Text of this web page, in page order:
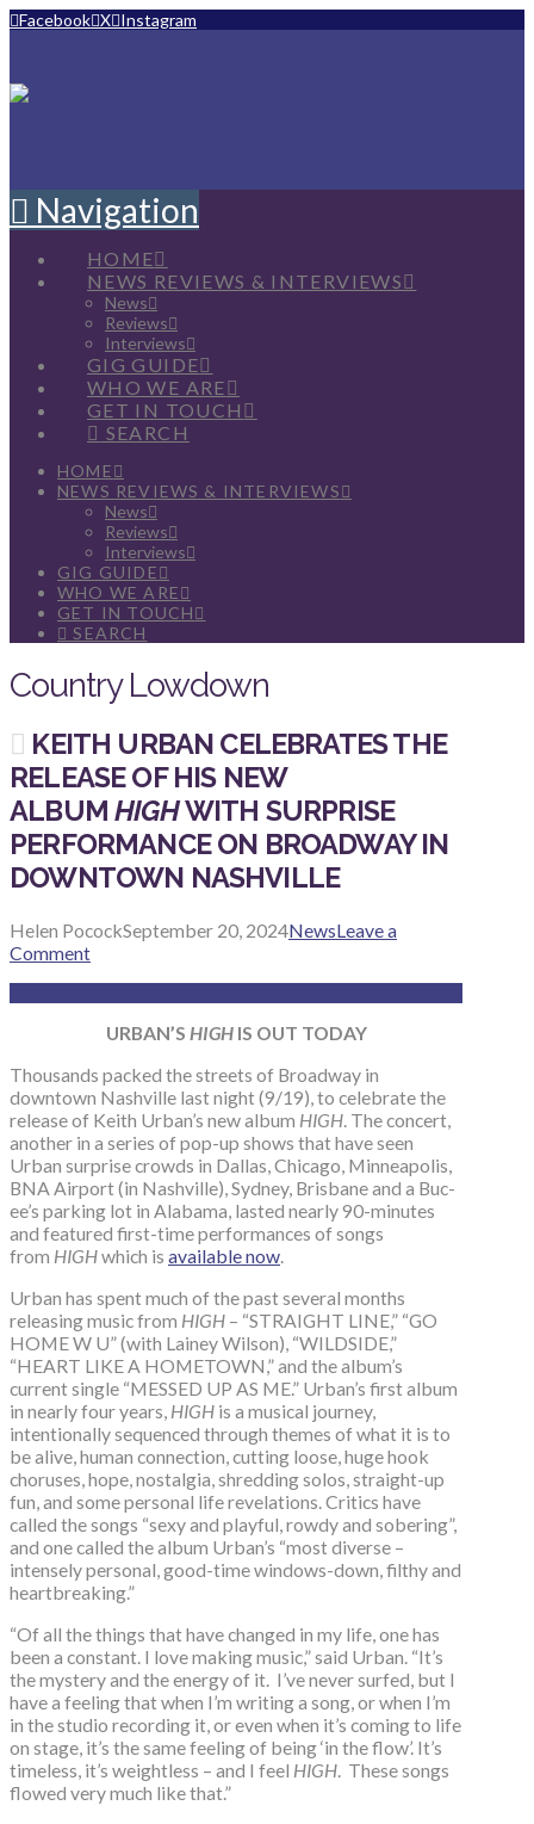
Facebook X Instagram
Navigation
HOME
NEWS REVIEWS & INTERVIEWS
News
Reviews
Interviews
GIG GUIDE
WHO WE ARE
GET IN TOUCH
SEARCH
HOME
NEWS REVIEWS & INTERVIEWS
News
Reviews
Interviews
GIG GUIDE
WHO WE ARE
GET IN TOUCH
SEARCH
Country Lowdown
KEITH URBAN CELEBRATES THE
RELEASE OF HIS NEW
ALBUMHIGHWITH SURPRISE
PERFORMANCE ON BROADWAY IN
DOWNTOWN NASHVILLE
Helen PocockSeptember 20, 2024NewsLeave a
Comment
URBAN’S HIGHIS OUT TODAY
Thousands packed the streets of Broadway in
downtown Nashville last night (9/19), to celebrate the
release of Keith Urban’s new album HIGH. The concert,
another in a series of pop-up shows that have seen
Urban surprise crowds in Dallas, Chicago, Minneapolis,
BNA Airport (in Nashville), Sydney, Brisbane and a Buc-
ee’s parking lot in Alabama, lasted nearly 90-minutes
and featured first-time performances of songs
from HIGHwhich is available now.
Urban has spent much of the past several months
releasing music from HIGH – “STRAIGHT LINE,” “GO
HOME W U” (with Lainey Wilson), “WILDSIDE,”
“HEART LIKE A HOMETOWN,” and the album’s
current single “MESSED UP AS ME.” Urban’s first album
in nearly four years, HIGH is a musical journey,
intentionally sequenced through themes of what it is to
be alive, human connection, cutting loose, huge hook
choruses, hope, nostalgia, shredding solos, straight-up
fun, and some personal life revelations. Critics have
called the songs “sexy and playful, rowdy and sobering”,
and one called the album Urban’s “most diverse –
intensely personal, good-time windows-down, filthy and
heartbreaking.”
“Of all the things that have changed in my life, one has
been a constant. I love making music,” said Urban. “It’s
the mystery and the energy of it. I’ve never surfed, but I
have a feeling that when I’m writing a song, or when I’m
in the studio recording it, or even when it’s coming to life
on stage, it’s the same feeling of being ‘in the flow’. It’s
timeless, it’s weightless – and I feel HIGH . These songs
flowed very much like that.”